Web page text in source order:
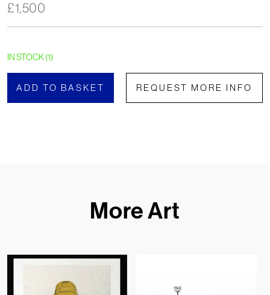
£1,500
IN STOCK (1)
ADD TO BASKET REQUEST MORE INFO
More Art